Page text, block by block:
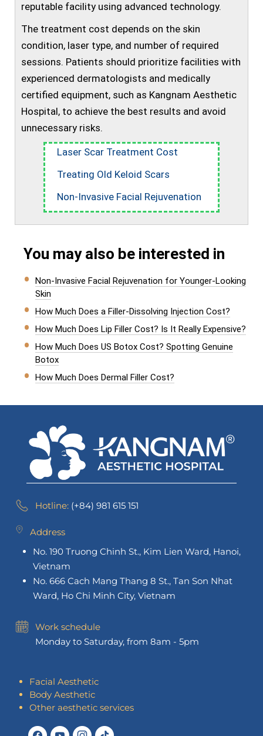
reputable facility using advanced technology.
The treatment cost depends on the skin
condition, laser type, and number of required
sessions. Patients should prioritize facilities with
experienced dermatologists and medically
certified equipment, such as Kangnam Aesthetic
Hospital, to achieve the best results and avoid
unnecessary risks.
Laser Scar Treatment Cost
Treating Old Keloid Scars
Non-Invasive Facial Rejuvenation
You may also be interested in
Non-Invasive Facial Rejuvenation for Younger-Looking
Skin
How Much Does a Filler-Dissolving Injection Cost?
How Much Does Lip Filler Cost? Is It Really Expensive?
How Much Does US Botox Cost? Spotting Genuine
Botox
How Much Does Dermal Filler Cost?
Hotline: (+84) 981 615 151
Address
No. 190 Truong Chinh St., Kim Lien Ward, Hanoi,
Vietnam
No. 666 Cach Mang Thang 8 St., Tan Son Nhat
Ward, Ho Chi Minh City, Vietnam
Work schedule
Monday to Saturday, from 8am - 5pm
Facial Aesthetic
Body Aesthetic
Other aesthetic services